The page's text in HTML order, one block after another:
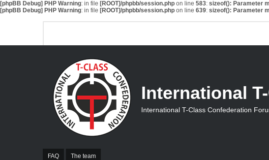
[phpBB Debug] PHP Warning: in file [ROOT]/phpbb/session.php on line 583: sizeof(): Parameter
[phpBB Debug] PHP Warning: in file [ROOT]/phpbb/session.php on line 639: sizeof(): Parameter
FAQ The team
International
International T-Class Confederation